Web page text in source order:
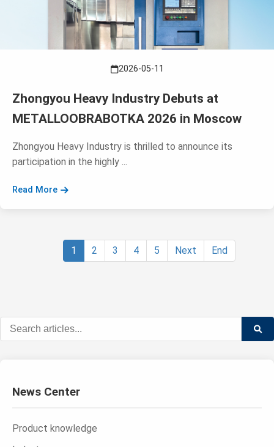
2026-05-11
Zhongyou Heavy Industry Debuts at
METALLOOBRABOTKA 2026 in Moscow
Zhongyou Heavy Industry is thrilled to announce its
participation in the highly ...
Read More
1 2 3 4 5 Next End
News Center
Product knowledge